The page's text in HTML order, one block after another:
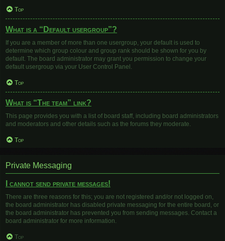
Top
What is a “Default usergroup”?
If you are a member of more than one usergroup, your default is used to
determine which group colour and group rank should be shown for you by
default. The board administrator may grant you permission to change your
default usergroup via your User Control Panel.
Top
What is “The team” link?
This page provides you with a list of board staff, including board administrators
and moderators and other details such as the forums they moderate.
Top
Private Messaging
I cannot send private messages!
There are three reasons for this; you are not registered and/or not logged on,
the board administrator has disabled private messaging for the entire board, or
the board administrator has prevented you from sending messages. Contact a
board administrator for more information.
Top